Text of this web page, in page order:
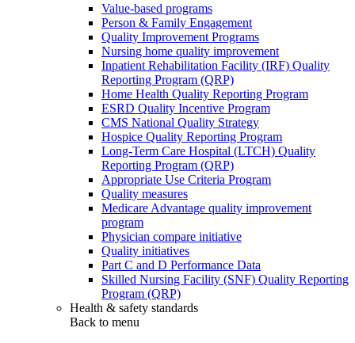
Value-based programs
Person & Family Engagement
Quality Improvement Programs
Nursing home quality improvement
Inpatient Rehabilitation Facility (IRF) Quality
Reporting Program (QRP)
Home Health Quality Reporting Program
ESRD Quality Incentive Program
CMS National Quality Strategy
Hospice Quality Reporting Program
Long-Term Care Hospital (LTCH) Quality
Reporting Program (QRP)
Appropriate Use Criteria Program
Quality measures
Medicare Advantage quality improvement
program
Physician compare initiative
Quality initiatives
Part C and D Performance Data
Skilled Nursing Facility (SNF) Quality Reporting
Program (QRP)
Health & safety standards
Back to menu